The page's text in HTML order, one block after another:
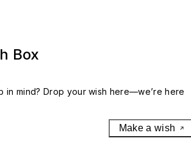
Box
in mind? Drop your wish here—we’re here
Make a wish